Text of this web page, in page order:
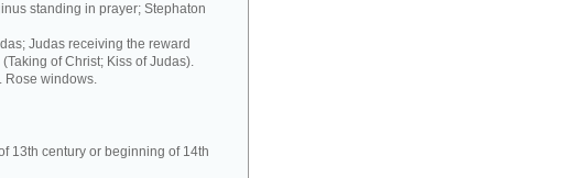
standing in prayer; Stephaton
Judas receiving the reward
of Christ; Kiss of Judas).
Rose windows.
13th century or beginning of 14th